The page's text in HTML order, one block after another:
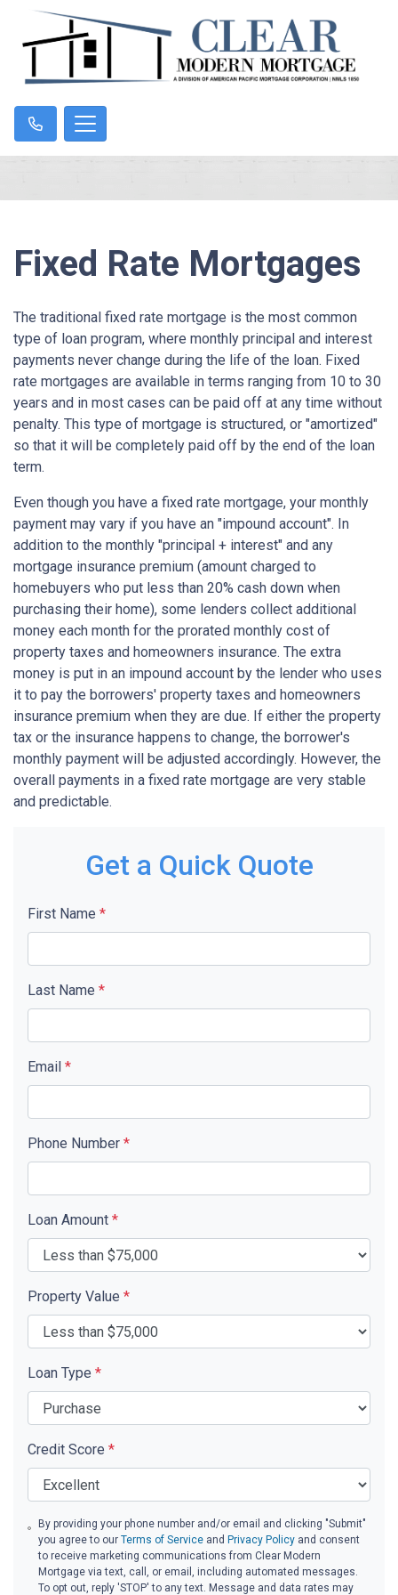
Fixed Rate Mortgages
The traditional fixed rate mortgage is the most common
type of loan program, where monthly principal and interest
payments never change during the life of the loan. Fixed
rate mortgages are available in terms ranging from 10 to 30
years and in most cases can be paid off at any time without
penalty. This type of mortgage is structured, or "amortized"
so that it will be completely paid off by the end of the loan
term.
Even though you have a fixed rate mortgage, your monthly
payment may vary if you have an "impound account". In
addition to the monthly "principal + interest" and any
mortgage insurance premium (amount charged to
homebuyers who put less than 20% cash down when
purchasing their home), some lenders collect additional
money each month for the prorated monthly cost of
property taxes and homeowners insurance. The extra
money is put in an impound account by the lender who uses
it to pay the borrowers' property taxes and homeowners
insurance premium when they are due. If either the property
tax or the insurance happens to change, the borrower's
monthly payment will be adjusted accordingly. However, the
overall payments in a fixed rate mortgage are very stable
and predictable.
Get a Quick Quote
First Name *
Last Name *
Email *
Phone Number *
Loan Amount *
Property Value *
Loan Type *
Credit Score *
By providing your phone number and/or email and clicking "Submit"
you agree to ourTerms of Service and Privacy Policy and consent
to receive marketing communications from Clear Modern
Mortgage via text, call, or email, including automated messages.
To opt out, reply 'STOP' to any text. Message and data rates may